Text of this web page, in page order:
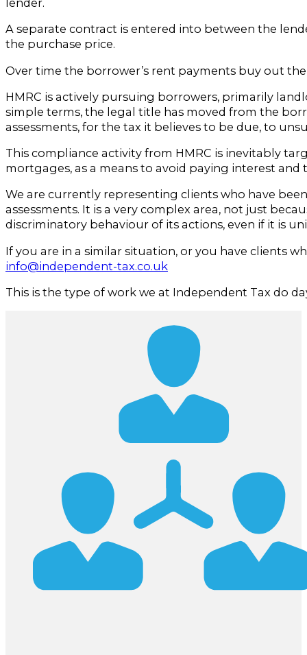
lender.
A separate contract is entered into between the
the purchase price.
Over time the borrower’s rent payments buy out
HMRC is actively pursuing borrowers, primarily
simple terms, the legal title has moved from the
assessments, for the tax it believes to be due, to
This compliance activity from HMRC is inevitably
mortgages, as a means to avoid paying interest and
We are currently representing clients who have
assessments. It is a very complex area, not just
discriminatory behaviour of its actions, even if it is
If you are in a similar situation, or you have clients
info@independent-tax.co.uk
This is the type of work we at Independent Tax do